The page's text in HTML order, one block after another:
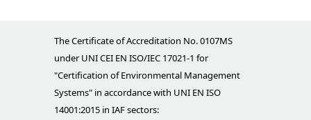
The Certificate of Accreditation No. 0107MS
under UNI CEI EN ISO/IEC 17021-1 for
"Certification of Environmental Management
Systems" in accordance with UNI EN ISO
14001:2015 in IAF sectors: